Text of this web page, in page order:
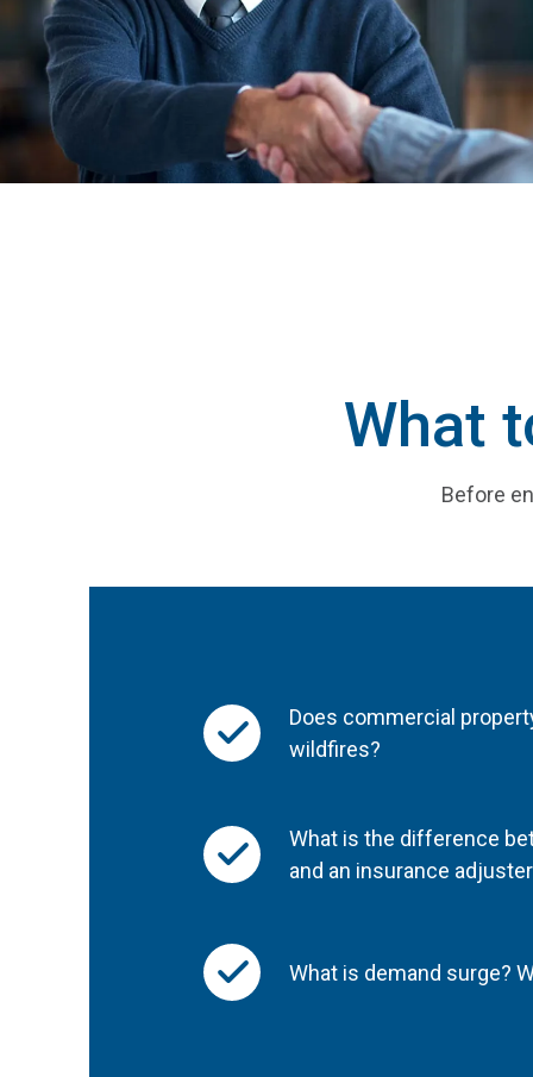
What
Before
Does commercial
wildfires?
What is the difference
and an insurance
What is demand surge?